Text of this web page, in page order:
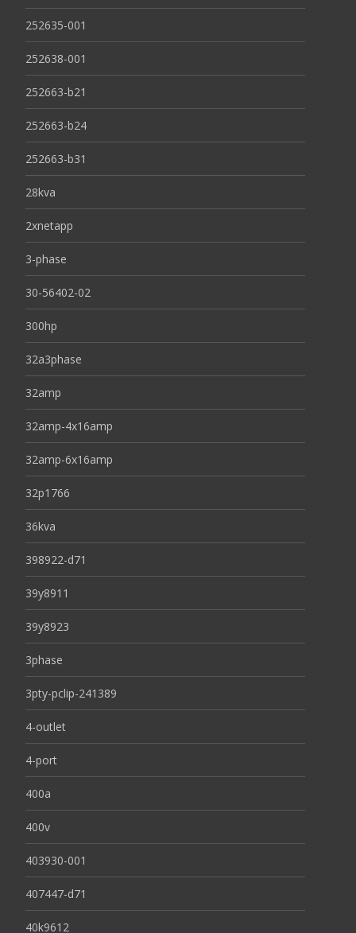
252635-001
252638-001
252663-b21
252663-b24
252663-b31
28kva
2xnetapp
3-phase
30-56402-02
300hp
32a3phase
32amp
32amp-4x16amp
32amp-6x16amp
32p1766
36kva
398922-d71
39y8911
39y8923
3phase
3pty-pclip-241389
4-outlet
4-port
400a
400v
403930-001
407447-d71
40k9612